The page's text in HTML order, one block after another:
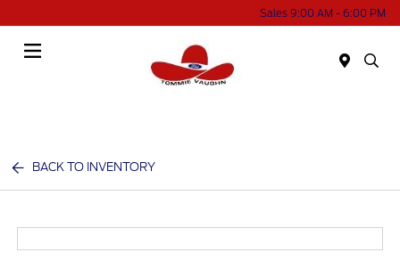
Sales 9:00 AM - 6:00 PM
BACK TO INVENTORY